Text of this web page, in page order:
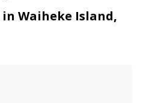
Waiheke Island,